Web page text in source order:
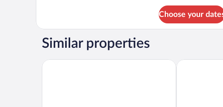
CAPACITY
Choose your
Similar properties
Blue Windows House Apartamentos & SuitesRoma Aurea